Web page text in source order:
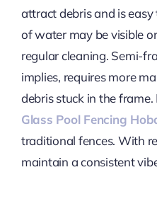
attract debris and is
of water may be visible
regular cleaning. Semi-
implies, requires more
debris stuck in the
Glass Pool Fencing
traditional fences. With
maintain a consistent